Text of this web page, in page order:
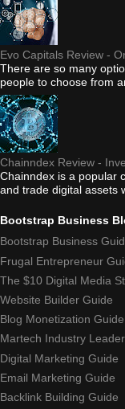
Evo Capitals Review -
There are so many
people to choose from
Chainndex Review -
Chainndex is a popular
and trade digital assets
Bootstrap Business
Bootstrap Business
Frugal Entrepreneur
The $10 Digital Media
Website Builder Guide
Blog Monetization Guide
Martech Industry
Digital Marketing Guide
Email Marketing Guide
Backlink Building Guide